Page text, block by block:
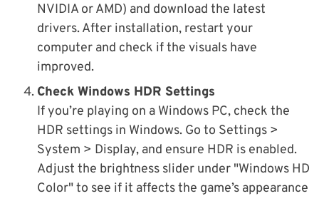
NVIDIA or AMD) and download the latest
drivers. After installation, restart your
computer and check if the visuals have
improved.
Check Windows HDR Settings
If you’re playing on a Windows PC, check the
HDR settings in Windows. Go to Settings >
System > Display, and ensure HDR is enabled.
Adjust the brightness slider under "Windows HD
Color" to see if it affects the game’s appearance